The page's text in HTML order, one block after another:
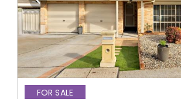
FOR SALE